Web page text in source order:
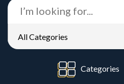
Categories